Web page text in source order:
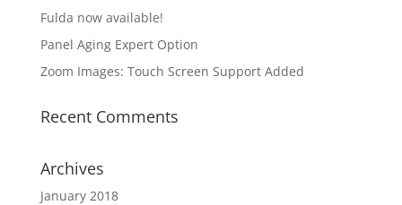
Fulda now available!
Panel Aging Expert Option
Zoom Images: Touch Screen Support Added
Recent Comments
Archives
January 2018